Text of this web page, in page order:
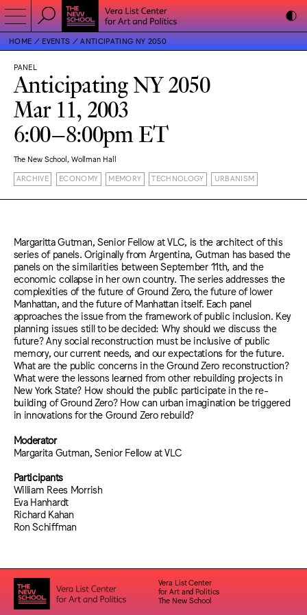
HOME EVENTS ANTICIPATING NY 2050
PANEL
Anticipating NY 2050
Mar 11, 2003
6:00–8:00pm ET
The New School, Wollman Hall
ARCHIVE ECONOMY MEMORY TECHNOLOGY URBANISM
Margaritta Gutman, Senior Fellow at VLC, is the architect of this
series of panels. Originally from Argentina, Gutman has based the
panels on the similarities between September 11th, and the
economic collapse in her own country. The series addresses the
complexities of the future of Ground Zero, the future of lower
Manhattan, and the future of Manhattan itself. Each panel
approaches the issue from the framework of public inclusion. Key
planning issues still to be decided: Why should we discuss the
future? Any social reconstruction must be inclusive of public
memory, our current needs, and our expectations for the future.
What are the public concerns in the Ground Zero reconstruction?
What were the lessons learned from other rebuilding projects in
New York State? How should the public participate in the re-
building of Ground Zero? How can urban imagination be triggered
in innovations for the Ground Zero rebuild?
Moderator
Margarita Gutman, Senior Fellow at VLC
Participants
William Rees Morrish
Eva Hanhardt
Richard Kahan
Ron Schiffman
Vera List Center
for Art and Politics
The New School